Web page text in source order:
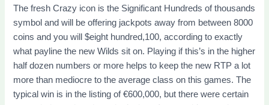
The fresh Crazy icon is the Significant Hundreds of thousands
symbol and will be offering jackpots away from between 8000
coins and you will $eight hundred,100, according to exactly
what payline the new Wilds sit on. Playing if this’s in the higher
half dozen numbers or more helps to keep the new RTP a lot
more than mediocre to the average class on this games. The
typical win is in the listing of €600,000, but there were certain